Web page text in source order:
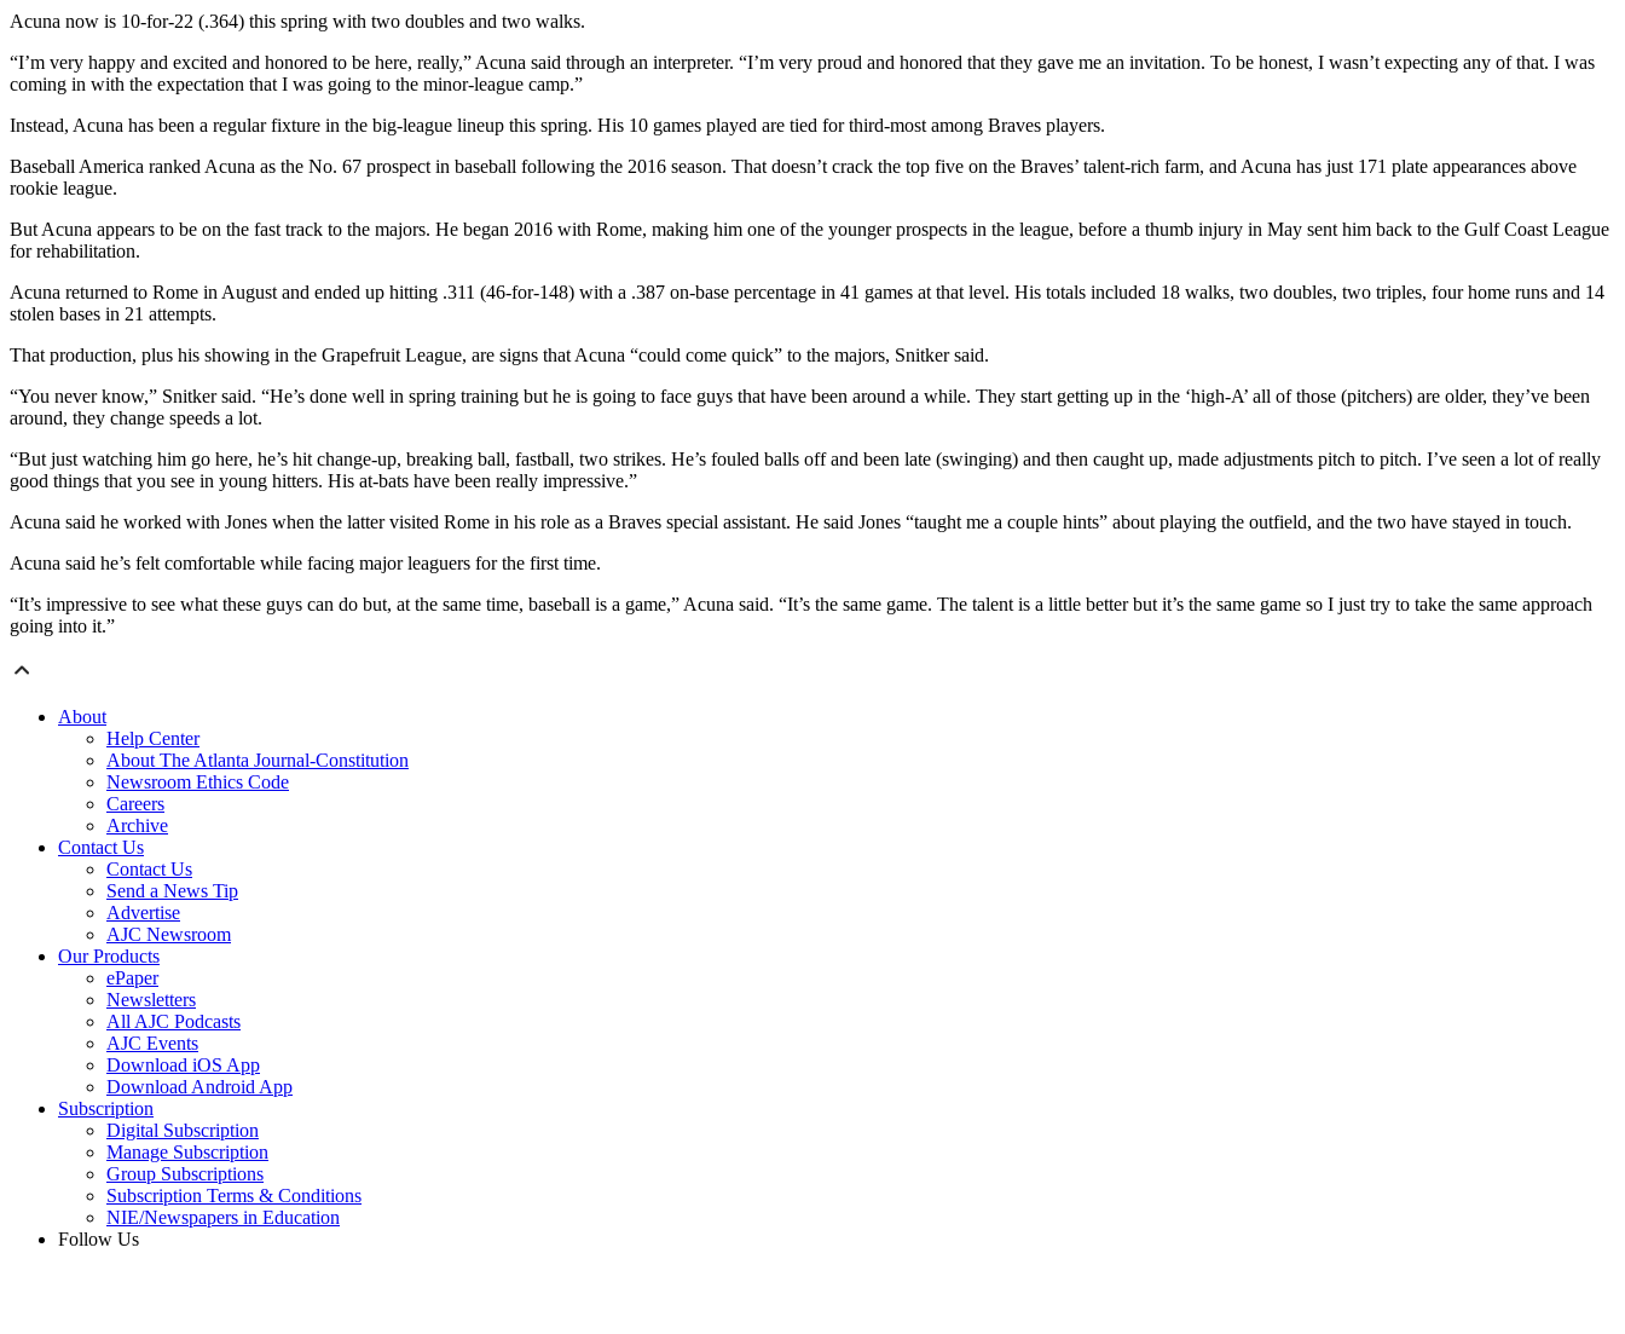
Acuna now is 10-for-22 (.364) this spring with two doubles and two walks.
“I’m very happy and excited and honored to be here, really,” Acuna said through an interpreter. “I’m very proud and honored that they gave me an invitation. To be honest, I wasn’t expecting any of that. I was
coming in with the expectation that I was going to the minor-league camp.”
Instead, Acuna has been a regular fixture in the big-league lineup this spring. His 10 games played are tied for third-most among Braves players.
Baseball America ranked Acuna as the No. 67 prospect in baseball following the 2016 season. That doesn’t crack the top five on the Braves’ talent-rich farm, and Acuna has just 171 plate appearances above
rookie league.
But Acuna appears to be on the fast track to the majors. He began 2016 with Rome, making him one of the younger prospects in the league, before a thumb injury in May sent him back to the Gulf Coast League
for rehabilitation.
Acuna returned to Rome in August and ended up hitting .311 (46-for-148) with a .387 on-base percentage in 41 games at that level. His totals included 18 walks, two doubles, two triples, four home runs and 14
stolen bases in 21 attempts.
That production, plus his showing in the Grapefruit League, are signs that Acuna “could come quick” to the majors, Snitker said.
“You never know,” Snitker said. “He’s done well in spring training but he is going to face guys that have been around a while. They start getting up in the ‘high-A’ all of those (pitchers) are older, they’ve been
around, they change speeds a lot.
“But just watching him go here, he’s hit change-up, breaking ball, fastball, two strikes. He’s fouled balls off and been late (swinging) and then caught up, made adjustments pitch to pitch. I’ve seen a lot of really
good things that you see in young hitters. His at-bats have been really impressive.”
Acuna said he worked with Jones when the latter visited Rome in his role as a Braves special assistant. He said Jones “taught me a couple hints” about playing the outfield, and the two have stayed in touch.
Acuna said he’s felt comfortable while facing major leaguers for the first time.
“It’s impressive to see what these guys can do but, at the same time, baseball is a game,” Acuna said. “It’s the same game. The talent is a little better but it’s the same game so I just try to take the same approach
going into it.”
About
Help Center
About The Atlanta Journal-Constitution
Newsroom Ethics Code
Careers
Archive
Contact Us
Contact Us
Send a News Tip
Advertise
AJC Newsroom
Our Products
ePaper
Newsletters
All AJC Podcasts
AJC Events
Download iOS App
Download Android App
Subscription
Digital Subscription
Manage Subscription
Group Subscriptions
Subscription Terms & Conditions
NIE/Newspapers in Education
Follow Us